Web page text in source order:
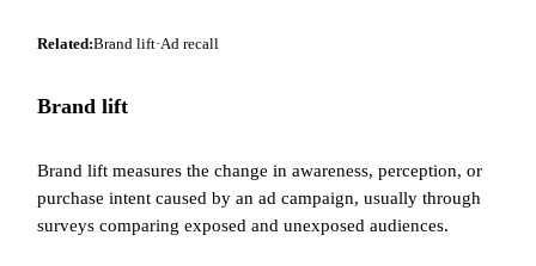
Related:Brand lift·Ad recall
Brand lift
Brand lift measures the change in awareness, perception, or
purchase intent caused by an ad campaign, usually through
surveys comparing exposed and unexposed audiences.